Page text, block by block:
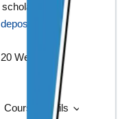
scholarship
deposit
20 Weeks
Course details